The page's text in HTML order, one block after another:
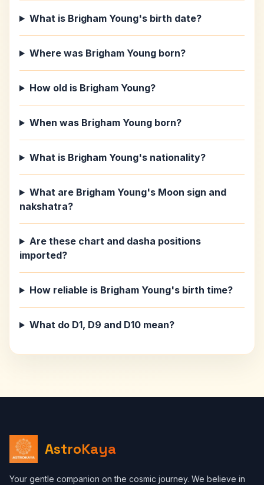
What is Brigham Young's birth date?
Where was Brigham Young born?
How old is Brigham Young?
When was Brigham Young born?
What is Brigham Young's nationality?
What are Brigham Young's Moon sign and
nakshatra?
Are these chart and dasha positions
imported?
How reliable is Brigham Young's birth time?
What do D1, D9 and D10 mean?
AstroKaya
Your gentle companion on the cosmic journey. We believe in